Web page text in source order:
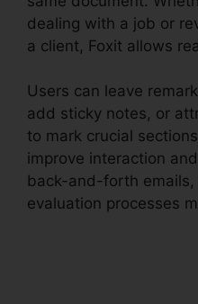
dealing with a job or
a client, Foxit allows
Users can leave
add sticky notes, or
to mark crucial
improve interaction
back-and-forth
evaluation processes